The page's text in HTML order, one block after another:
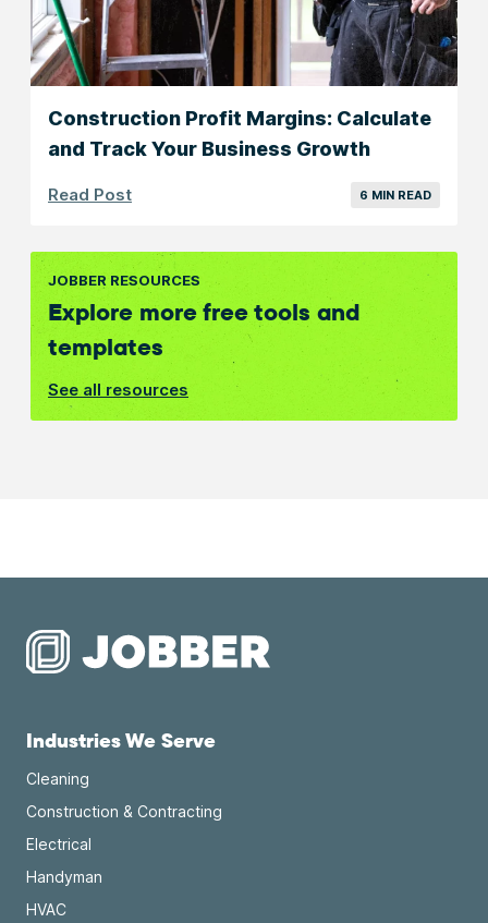
Construction Profit Margins: Calculate
and Track Your Business Growth
Read Post 6 MIN READ
JOBBER RESOURCES
Explore more free tools and
templates
See all resources
Industries We Serve
Cleaning
Construction & Contracting
Electrical
Handyman
HVAC